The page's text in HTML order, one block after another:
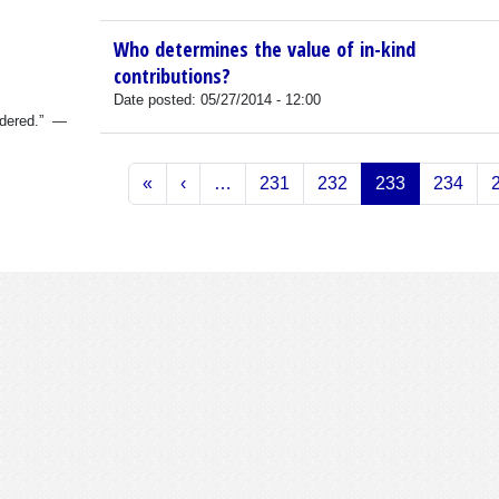
—
Who determines the value of in-kind
contributions?
Date posted: 05/27/2014 - 12:00
Pagination
«First page
‹Previous page
… 231 232 233 234